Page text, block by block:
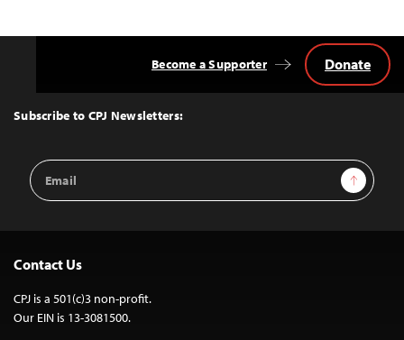
Top
Subscribe to CPJ Newsletters:
Email
Address
Sign Up
Become a Supporter Donate
Contact Us
CPJ is a 501(c)3 non-profit.
Our EIN is 13-3081500.